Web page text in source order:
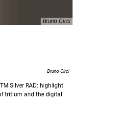
Bruno Circi
Bruno Circi
Silver RAD: highlight
tritium and the digital